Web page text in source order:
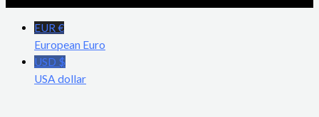
EUR €
European Euro
USD $
USA dollar